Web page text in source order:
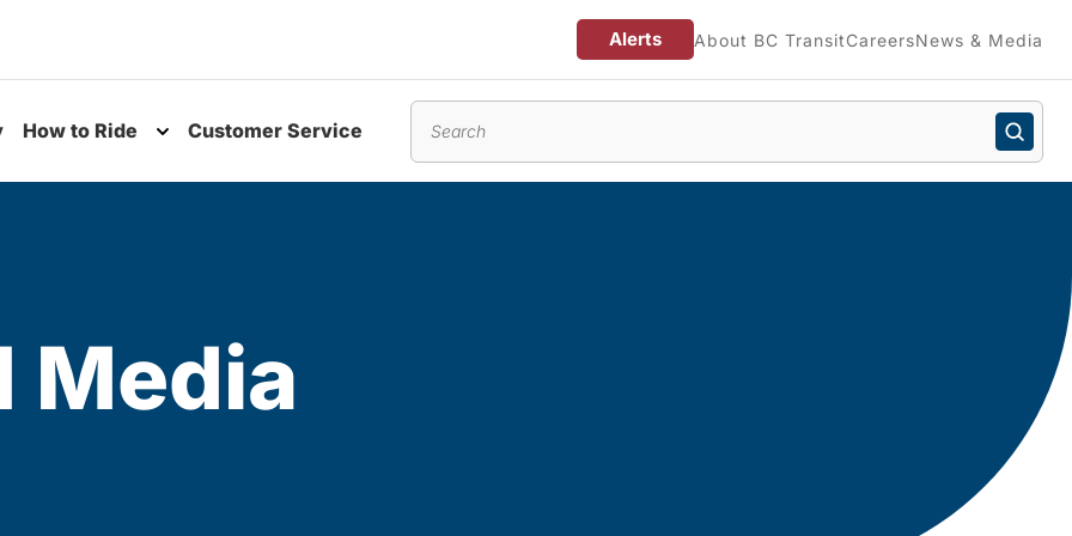
Alerts About BC TransitCareersNews & Media
How to Ride Customer Service
Media